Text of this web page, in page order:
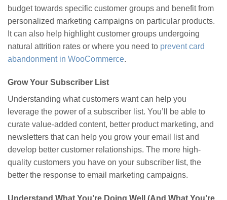
budget towards specific customer groups and benefit from
personalized marketing campaigns on particular products.
It can also help highlight customer groups undergoing
natural attrition rates or where you need to prevent card
abandonment in WooCommerce.
Grow Your Subscriber List
Understanding what customers want can help you
leverage the power of a subscriber list. You’ll be able to
curate value-added content, better product marketing, and
newsletters that can help you grow your email list and
develop better customer relationships. The more high-
quality customers you have on your subscriber list, the
better the response to email marketing campaigns.
Understand What You’re Doing Well (And What You’re